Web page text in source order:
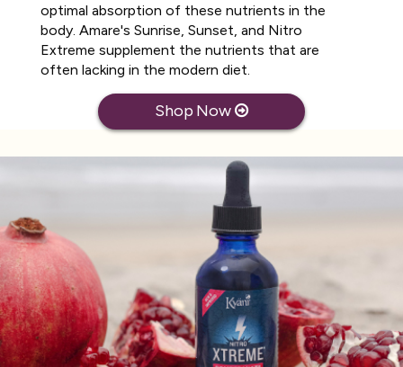
optimal absorption of these nutrients in the
body. Amare's Sunrise, Sunset, and Nitro
Extreme supplement the nutrients that are
often lacking in the modern diet.
Shop Now